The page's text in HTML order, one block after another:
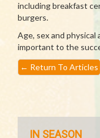
including breakfast
burgers.
Age, sex and physical
important to the
← Return To Articles
IN SEASON